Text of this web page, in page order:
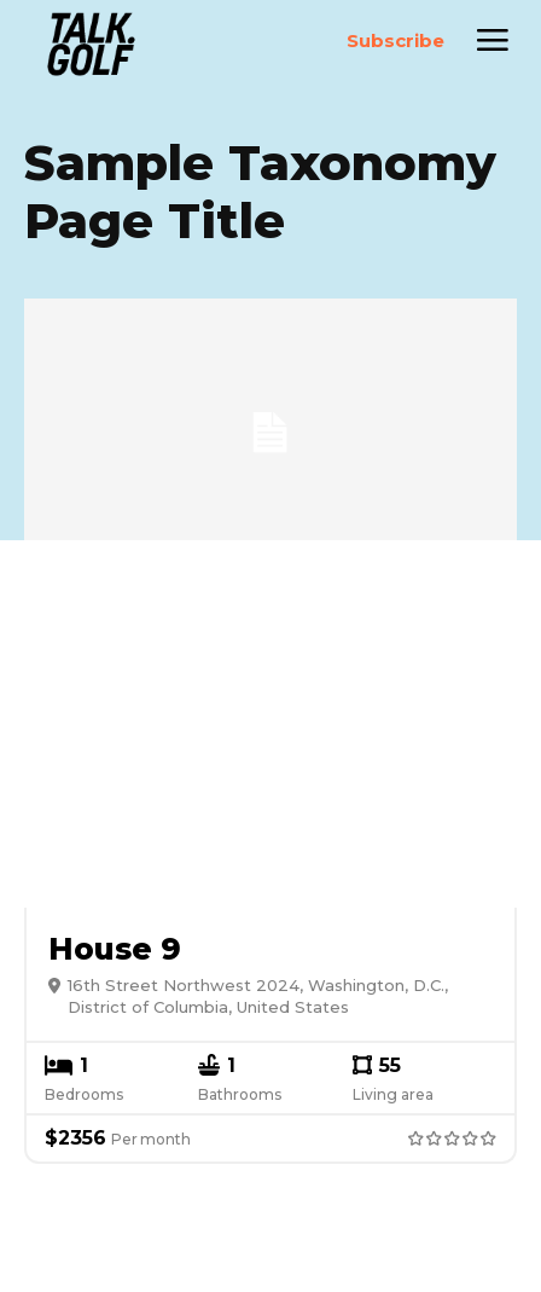
Subscribe
Sample Taxonomy
Page Title
House 9
16th Street Northwest 2024, Washington, D.C.,
District of Columbia, United States
1
Bedrooms
1
Bathrooms
55
Living area
$2356 Per month